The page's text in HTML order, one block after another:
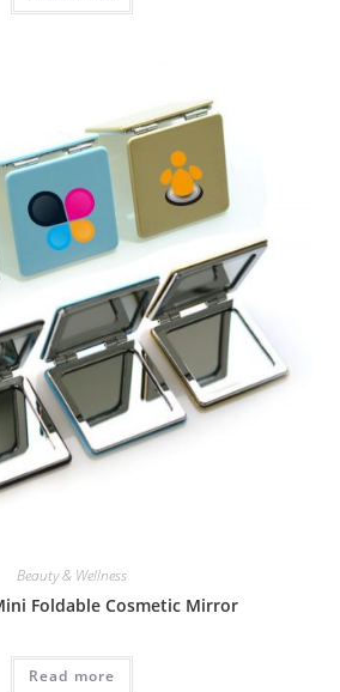
Beauty & Wellness
Foldable Cosmetic Mirror
Read more